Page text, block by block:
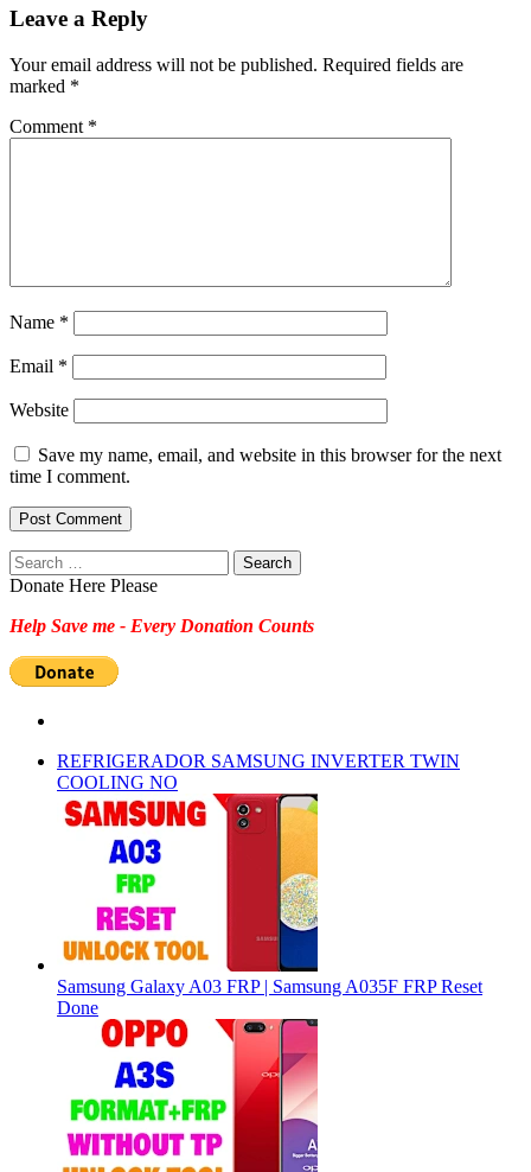
Leave a Reply
Your email address will not be published. Required fields are
marked *
Comment *
Name *
Email *
Website
Save my name, email, and website in this browser for the next
time I comment.
Search
for:
Donate Here Please
Help Save me - Every Donation Counts
REFRIGERADOR SAMSUNG INVERTER TWIN
COOLING NO
Samsung Galaxy A03 FRP | Samsung A035F FRP Reset
Done